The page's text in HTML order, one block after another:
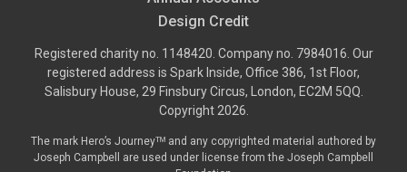
Design Credit
Registered charity no. 1148420. Company no. 7984016. Our
registered address is Spark Inside, Office 386, 1st Floor,
Salisbury House, 29 Finsbury Circus, London, EC2M 5QQ.
Copyright 2026.
The mark Hero’s Journeyᵀᴹ and any copyrighted material authored by
Joseph Campbell are used under license from the Joseph Campbell